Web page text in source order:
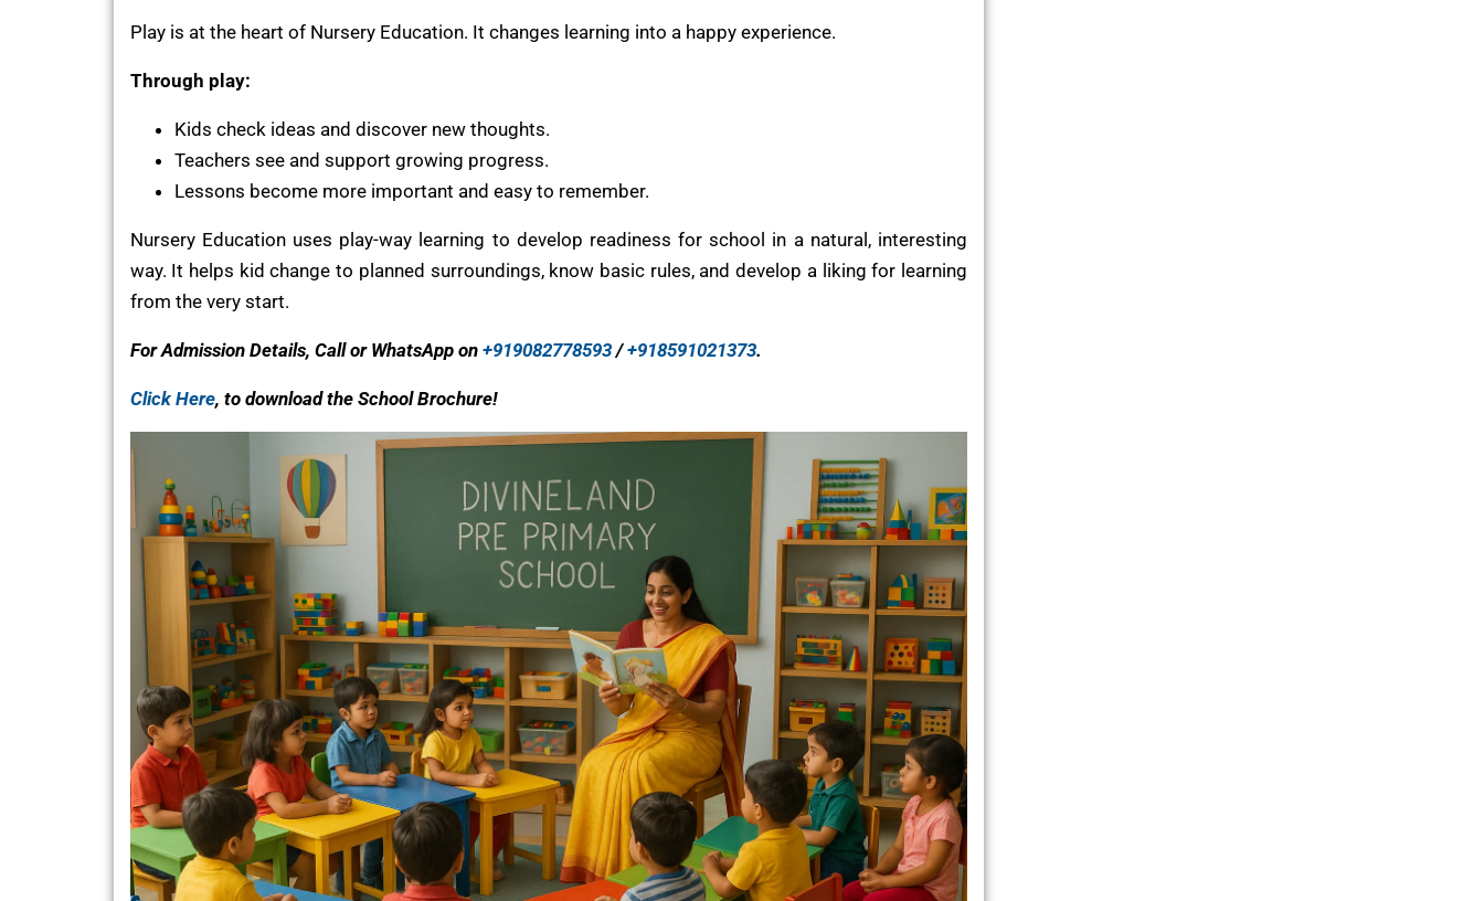
Play is at the heart of Nursery Education. It changes learning into a happy experience.
Through play:
Kids check ideas and discover new thoughts.
Teachers see and support growing progress.
Lessons become more important and easy to remember.
Nursery Education uses play-way learning to develop readiness for school in a natural, interesting
way. It helps kid change to planned surroundings, know basic rules, and develop a liking for learning
from the very start.
For Admission Details, Call or WhatsApp on +919082778593/+918591021373.
Click Here, to download the School Brochure!